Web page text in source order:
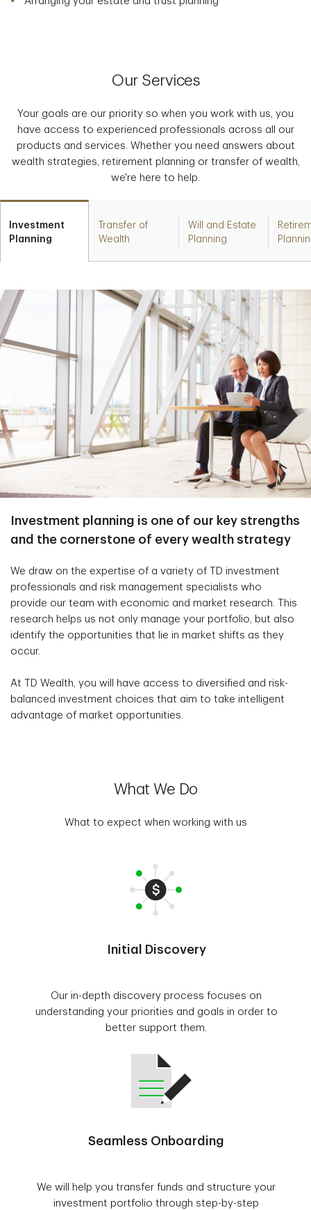
Our Services
Your goals are our priority so when you work with us, you
have access to experienced professionals across all our
products and services. Whether you need answers about
wealth strategies, retirement planning or transfer of wealth,
we're here to help.
Investment
Planning
Transfer of
Wealth
Will and Estate
Planning
Investment planning is one of our key strengths
and the cornerstone of every wealth strategy
We draw on the expertise of a variety of TD investment
professionals and risk management specialists who
provide our team with economic and market research. This
research helps us not only manage your portfolio, but also
identify the opportunities that lie in market shifts as they
occur.
At TD Wealth, you will have access to diversified and risk-
balanced investment choices that aim to take intelligent
advantage of market opportunities.
What We Do
What to expect when working with us
Initial Discovery
Our in-depth discovery process focuses on
understanding your priorities and goals in order to
better support them.
Seamless Onboarding
We will help you transfer funds and structure your
investment portfolio through step-by-step